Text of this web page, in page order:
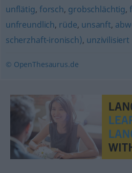
unflätig, forsch, grobschlächtig,
unfreundlich, rüde, unsanft,
scherzhaft-ironisch), unzivilisiert
© OpenThesaurus.de